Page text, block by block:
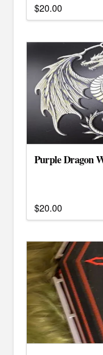
$20.00
Purple Dragon
$20.00